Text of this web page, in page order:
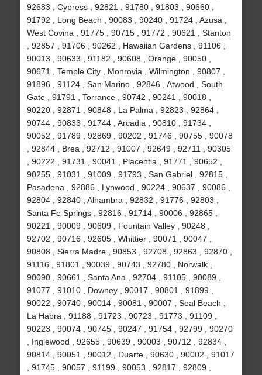
92683 , Cypress , 92821 , 91780 , 91803 , 90660 ,
91792 , Long Beach , 90083 , 90240 , 91724 , Azusa ,
West Covina , 91775 , 90715 , 91772 , 90621 , Stanton
, 92857 , 91706 , 90262 , Hawaiian Gardens , 91106 ,
90013 , 90633 , 91182 , 90608 , Orange , 90050 ,
90671 , Temple City , Monrovia , Wilmington , 90807 ,
91896 , 91124 , San Marino , 92846 , Atwood , South
Gate , 91791 , Torrance , 90742 , 90241 , 90018 ,
90220 , 92871 , 90848 , La Palma , 92823 , 92864 ,
90744 , 90833 , 91744 , Arcadia , 90810 , 91734 ,
90052 , 91789 , 92869 , 90202 , 91746 , 90755 , 90078
, 92844 , Brea , 92712 , 91007 , 92649 , 92711 , 90305
, 90222 , 91731 , 90041 , Placentia , 91771 , 90652 ,
90255 , 91031 , 91009 , 91793 , San Gabriel , 92815 ,
Pasadena , 92886 , Lynwood , 90224 , 90637 , 90086 ,
92804 , 92840 , Alhambra , 92832 , 91776 , 92803 ,
Santa Fe Springs , 92816 , 91714 , 90006 , 92865 ,
90221 , 90009 , 90609 , Fountain Valley , 90248 ,
92702 , 90716 , 92605 , Whittier , 90071 , 90047 ,
90808 , Sierra Madre , 90853 , 92708 , 92863 , 92870 ,
91116 , 91801 , 90039 , 90743 , 92780 , Norwalk ,
90090 , 90661 , Santa Ana , 92704 , 91105 , 90089 ,
91077 , 91010 , Downey , 90017 , 90801 , 91899 ,
90022 , 90740 , 90014 , 90081 , 90007 , Seal Beach ,
La Habra , 91188 , 91723 , 90723 , 91773 , 91109 ,
90223 , 90074 , 90745 , 90247 , 91754 , 92799 , 90270
, Inglewood , 92655 , 90639 , 90003 , 90712 , 92834 ,
90814 , 90051 , 90012 , Duarte , 90630 , 90002 , 91017
, 91745 , 90057 , 91199 , 90053 , 92817 , 92809 ,